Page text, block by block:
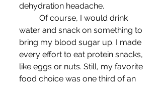
dehydration headache.
water and snack on something to
bring my blood sugar up. I made
every effort to eat protein snacks,
like eggs or nuts. Still, my favorite
food choice was one third of an